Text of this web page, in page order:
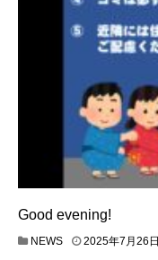
Good evening!
NEWS 2025年7月26日